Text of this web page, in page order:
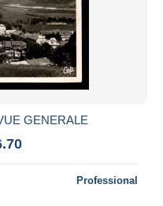
GENERALE
Professional